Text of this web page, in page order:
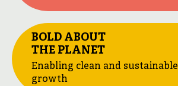
BOLD ABOUT
THE PLANET
Enabling clean and sustainable
growth